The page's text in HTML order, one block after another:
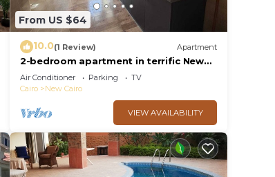
From US $64
10.0(1 Review) Apartment
2-bedroom apartment in terrific New
Cairo with WiFi
Air Conditioner Parking
TV
Cairo
New Cairo
VIEW AVAILABILITY